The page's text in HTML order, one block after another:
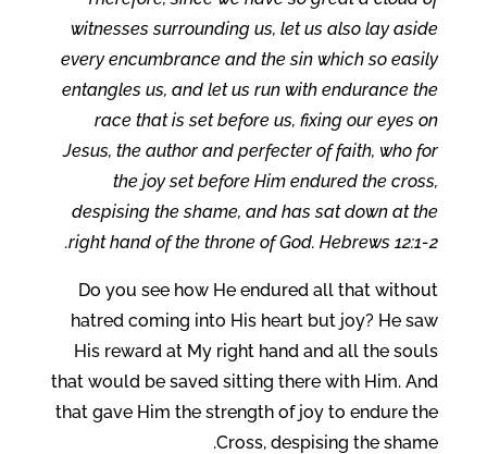
witnesses surrounding us, let us also lay aside
every encumbrance and the sin which so easily
entangles us, and let us run with endurance the
race that is set before us, fixing our eyes on
Jesus, the author and perfecter of faith, who for
the joy set before Him endured the cross,
despising the shame, and has sat down at the
right hand of the throne of God. Hebrews 12:1-2.
Do you see how He endured all that without
hatred coming into His heart but joy? He saw
His reward at My right hand and all the souls
that would be saved sitting there with Him. And
that gave Him the strength of joy to endure the
Cross, despising the shame.